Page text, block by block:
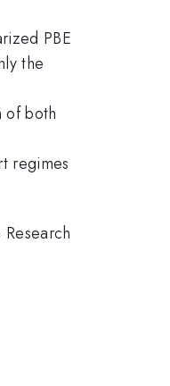
PBE
the
of both
regimes